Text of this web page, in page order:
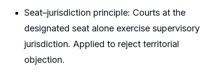
Seat–jurisdiction principle: Courts at the
designated seat alone exercise supervisory
jurisdiction. Applied to reject territorial
objection.